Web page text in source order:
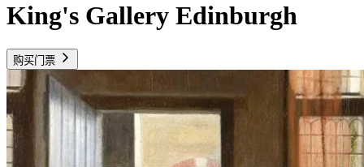
King's Gallery Edinburgh
购买门票